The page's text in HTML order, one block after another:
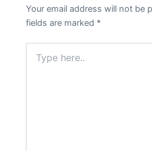
Your email address will not be
fields are marked *
here..